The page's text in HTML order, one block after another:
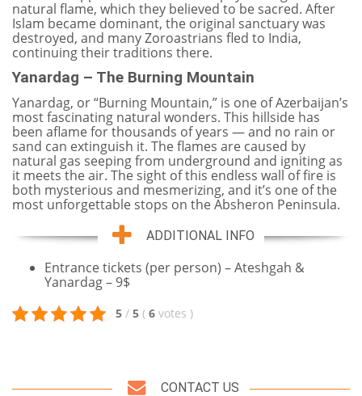
natural flame, which they believed to be sacred. After
Islam became dominant, the original sanctuary was
destroyed, and many Zoroastrians fled to India,
continuing their traditions there.
Yanardag – The Burning Mountain
Yanardag, or “Burning Mountain,” is one of Azerbaijan’s
most fascinating natural wonders. This hillside has
been aflame for thousands of years — and no rain or
sand can extinguish it. The flames are caused by
natural gas seeping from underground and igniting as
it meets the air. The sight of this endless wall of fire is
both mysterious and mesmerizing, and it’s one of the
most unforgettable stops on the Absheron Peninsula.
ADDITIONAL INFO
Entrance tickets (per person) – Ateshgah &
Yanardag – 9$
5 / 5 ( 6 votes )
CONTACT US